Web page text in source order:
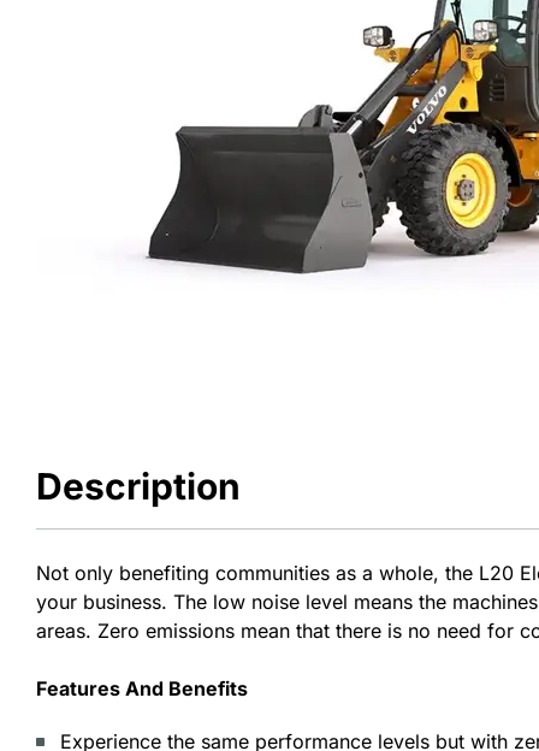
Description
Not only benefiting communities as a whole, the L20
your business. The low noise level means the
areas. Zero emissions mean that there is no need for
Features And Benefits
Experience the same performance levels but with